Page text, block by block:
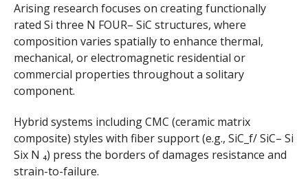
Arising research focuses on creating functionally
rated Si three N FOUR– SiC structures, where
composition varies spatially to enhance thermal,
mechanical, or electromagnetic residential or
commercial properties throughout a solitary
component.
Hybrid systems including CMC (ceramic matrix
composite) styles with fiber support (e.g., SiC_f/ SiC– Si
Six N ₄) press the borders of damages resistance and
strain-to-failure.